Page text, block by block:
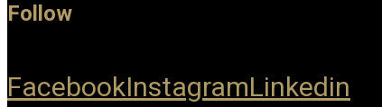
Follow
FacebookInstagramLinkedin